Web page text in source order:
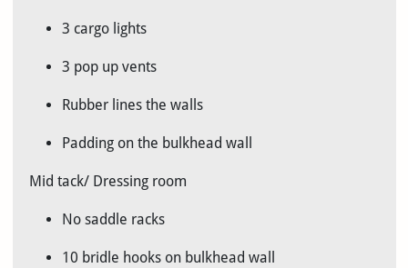
3 cargo lights
3 pop up vents
Rubber lines the walls
Padding on the bulkhead wall
Mid tack/ Dressing room
No saddle racks
10 bridle hooks on bulkhead wall